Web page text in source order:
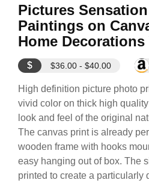
Pictures
Paintings on
Home
$ $36.00 - $40.00
High definition picture photo
vivid color on thick high
look and feel of the original
The canvas print is already
wooden frame with hooks
easy hanging out of box. The
printed to create a particularly